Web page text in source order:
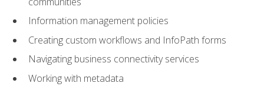
Information management policies
Creating custom workflows and InfoPath forms
Navigating business connectivity services
Working with metadata